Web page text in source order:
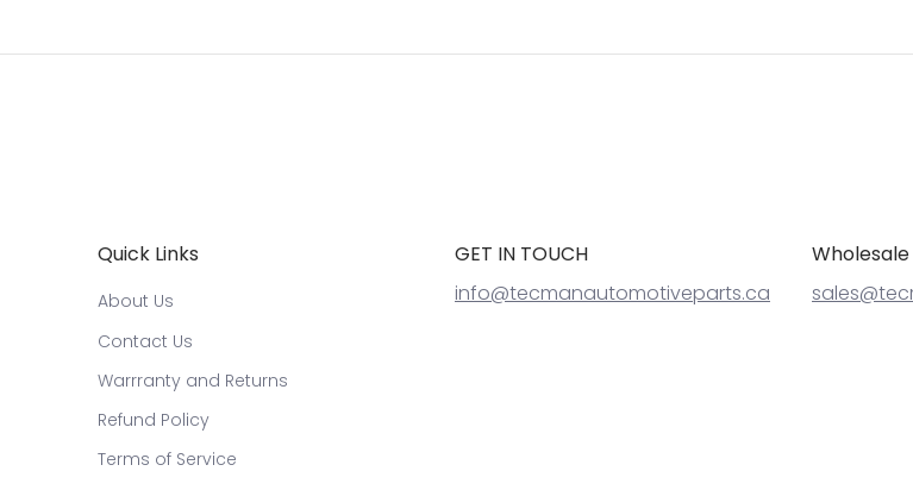
Quick Links
About Us
Contact Us
Warrranty and Returns
Refund Policy
Terms of Service
GET IN TOUCH
info@tecmanautomotiveparts.ca